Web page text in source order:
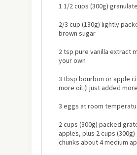
1 1/2 cups (300g)
2/3 cup (130g) lightly
brown sugar
2 tsp pure vanilla extract
your own
3 tbsp bourbon or apple
more oil (I just added
3 eggs at room
2 cups (300g) packed
apples, plus 2 cups (300g)
chunks about 4 medium